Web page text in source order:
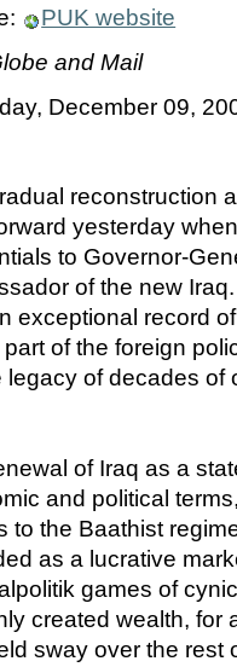
PUK website
and Mail
December 09,
reconstruction
yesterday
to Governor-
of the new
exceptional record
part of the foreign
legacy of decades of
of Iraq as a
and political
to the Baathist
as a lucrative
games of
created wealth, for
sway over the rest